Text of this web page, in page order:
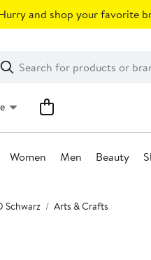
and shop your favorite
Search
Clear
Clear
Search
Women Men Beauty
Schwarz Arts & Crafts